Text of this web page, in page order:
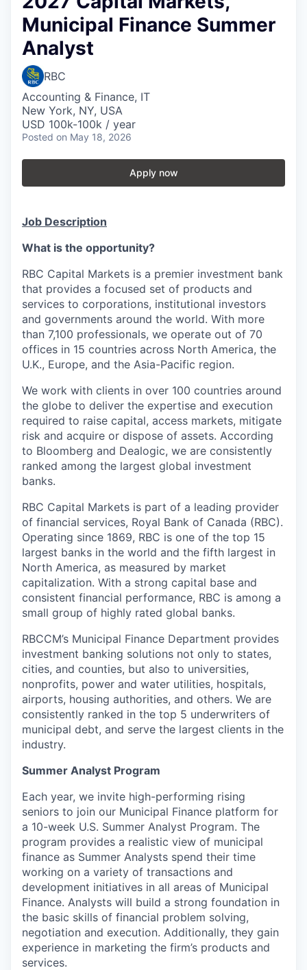
Municipal Finance Summer
Analyst
RBC
Accounting & Finance, IT
New York, NY, USA
USD 100k-100k / year
Posted on May 18, 2026
Apply now
Job Description
What is the opportunity?
RBC Capital Markets is a premier investment bank
that provides a focused set of products and
services to corporations, institutional investors
and governments around the world. With more
than 7,100 professionals, we operate out of 70
offices in 15 countries across North America, the
U.K., Europe, and the Asia-Pacific region.
We work with clients in over 100 countries around
the globe to deliver the expertise and execution
required to raise capital, access markets, mitigate
risk and acquire or dispose of assets. According
to Bloomberg and Dealogic, we are consistently
ranked among the largest global investment
banks.
RBC Capital Markets is part of a leading provider
of financial services, Royal Bank of Canada (RBC).
Operating since 1869, RBC is one of the top 15
largest banks in the world and the fifth largest in
North America, as measured by market
capitalization. With a strong capital base and
consistent financial performance, RBC is among a
small group of highly rated global banks.
RBCCM’s Municipal Finance Department provides
investment banking solutions not only to states,
cities, and counties, but also to universities,
nonprofits, power and water utilities, hospitals,
airports, housing authorities, and others. We are
consistently ranked in the top 5 underwriters of
municipal debt, and serve the largest clients in the
industry.
Summer Analyst Program
Each year, we invite high-performing rising
seniors to join our Municipal Finance platform for
a 10-week U.S. Summer Analyst Program. The
program provides a realistic view of municipal
finance as Summer Analysts spend their time
working on a variety of transactions and
development initiatives in all areas of Municipal
Finance. Analysts will build a strong foundation in
the basic skills of financial problem solving,
negotiation and execution. Additionally, they gain
experience in marketing the firm’s products and
services.